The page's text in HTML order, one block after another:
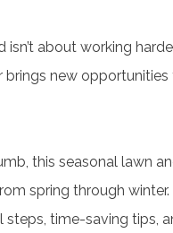
about working
new opportunities
this seasonal lawn
spring through
time-saving tips,